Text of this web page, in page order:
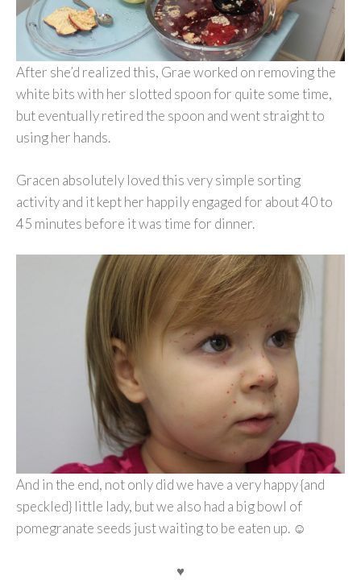
After she’d realized this, Grae worked on removing the
white bits with her slotted spoon for quite some time,
but eventually retired the spoon and went straight to
using her hands.
Gracen absolutely loved this very simple sorting
activity and it kept her happily engaged for about 40 to
45 minutes before it was time for dinner.
And in the end, not only did we have a very happy {and
speckled} little lady, but we also had a big bowl of
pomegranate seeds just waiting to be eaten up. ☺
♥